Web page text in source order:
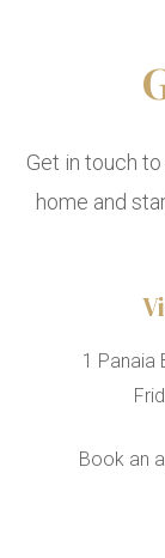
Get in touch
home and
1 Panaia
Book an